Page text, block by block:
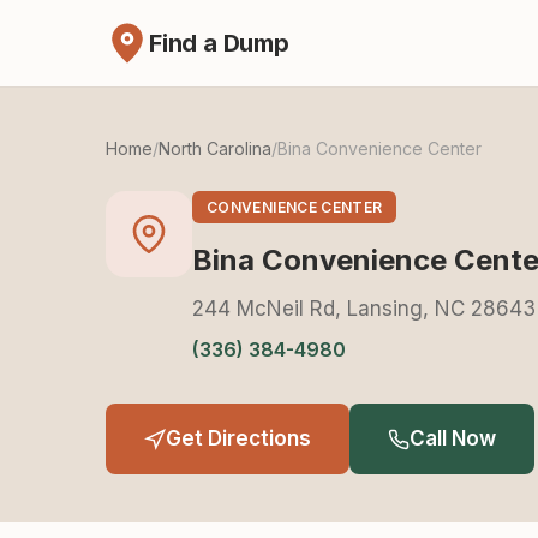
Find a Dump
Home/North Carolina/Bina Convenience Center
CONVENIENCE CENTER
Bina Convenience
244 McNeil Rd, Lansing, NC 28643
(336) 384-4980
Get Directions Call Now